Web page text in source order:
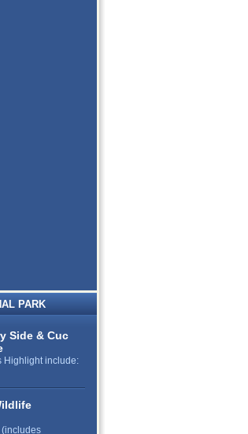
PARK
Side & Cuc
Highlight include:
(includes